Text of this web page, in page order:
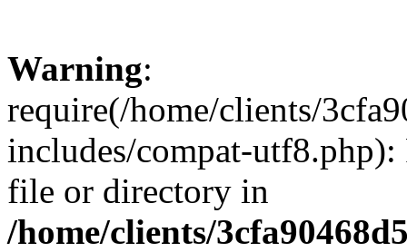
Warning:
require(/home/clients/
includes/compat-utf8.php):
file or directory in
/home/clients/